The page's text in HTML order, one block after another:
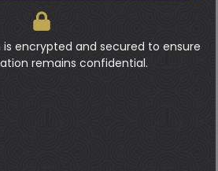
is encrypted and secured to ensure
remains confidential.